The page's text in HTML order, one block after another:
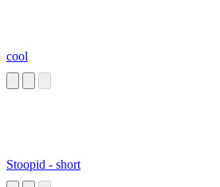
cool
Stoopid - short